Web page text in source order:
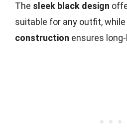
The sleek black design
suitable for any outfit,
construction ensures